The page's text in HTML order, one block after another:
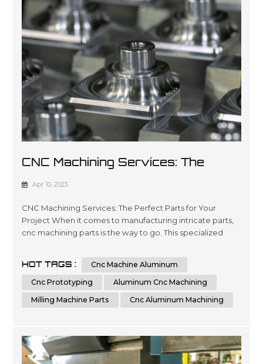
CNC Machining Services: The
Perfect Parts For Your Project
Apr 10, 2023
CNC Machining Services: The Perfect Parts for Your
Project When it comes to manufacturing intricate parts,
cnc machining parts is the way to go. This specialized
a variety of materials. With its ability to produce highly
accurate and repeatable parts, cnc machining is a great
HOT TAGS :
Cnc Machine Aluminum
Cnc Prototyping
Aluminum Cnc Machining
Milling Machine Parts
Cnc Aluminum Machining